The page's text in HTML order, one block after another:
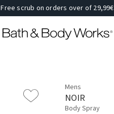
Free scrub on orders over of 29,99€
Mens
NOIR
Body Spray